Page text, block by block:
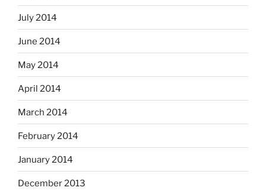
July 2014
June 2014
May 2014
April 2014
March 2014
February 2014
January 2014
December 2013